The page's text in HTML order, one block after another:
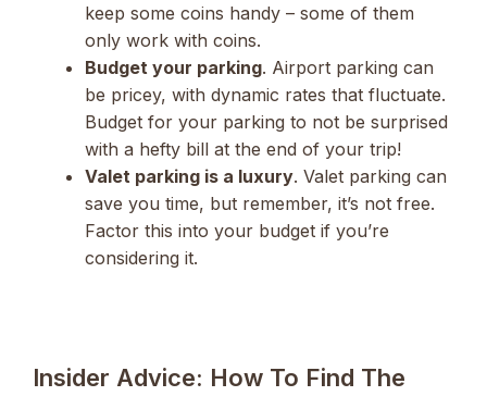
keep some coins handy – some of them
only work with coins.
Budget your parking. Airport parking can
be pricey, with dynamic rates that fluctuate.
Budget for your parking to not be surprised
with a hefty bill at the end of your trip!
Valet parking is a luxury. Valet parking can
save you time, but remember, it’s not free.
Factor this into your budget if you’re
considering it.
Insider Advice: How To Find The